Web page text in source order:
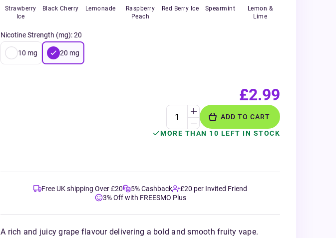
Strawberry
Ice
Black Cherry Lemonade
Raspberry
Peach
Red Berry Ice Spearmint
Lemon &
Lime
Nicotine Strength (mg):20
10 mg 20 mg
£2.99
ADD TO CART
MORE THAN 10 LEFT IN STOCK
Free UK shipping Over £20 5% Cashback
£20 per Invited Friend
3% Off with FREESMO Plus
A rich and juicy grape flavour delivering a bold and smooth fruity vape.